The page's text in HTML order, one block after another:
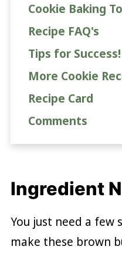
Cookie Baking
Recipe FAQ's
Tips for Success!
More Cookie
Recipe Card
Comments
Ingredient
You just need a few
make these brown